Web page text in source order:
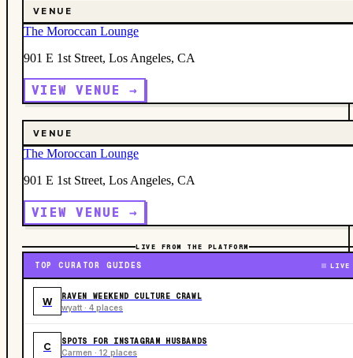
VENUE
The Moroccan Lounge
901 E 1st Street, Los Angeles, CA
VIEW VENUE →
VENUE
The Moroccan Lounge
901 E 1st Street, Los Angeles, CA
VIEW VENUE →
LIVE FROM THE PLATFORM
TOP CURATOR GUIDES LIVE
W RAVEN WEEKEND CULTURE CRAWL
wyatt · 4 places
C SPOTS FOR INSTAGRAM HUSBANDS
Carmen · 12 places